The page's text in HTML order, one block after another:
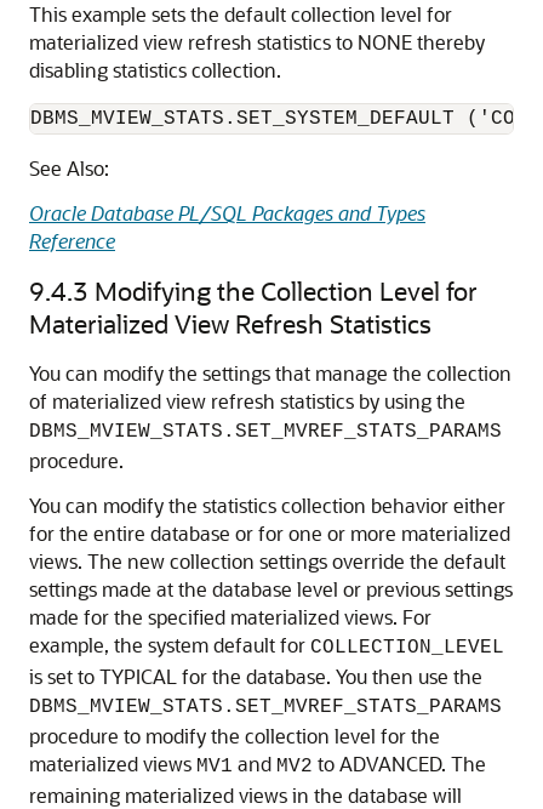
This example sets the default collection level for
materialized view refresh statistics to NONE thereby
disabling statistics collection.
DBMS_MVIEW_STATS.SET_SYSTEM_DEFAULT
See Also:
Oracle Database PL/SQL Packages and Types
Reference
9.4.3 Modifying the Collection Level for
Materialized View Refresh Statistics
You can modify the settings that manage the collection
of materialized view refresh statistics by using the
DBMS_MVIEW_STATS.SET_MVREF_STATS_PARAMS
procedure.
You can modify the statistics collection behavior either
for the entire database or for one or more materialized
views. The new collection settings override the default
settings made at the database level or previous settings
made for the specified materialized views. For
example, the system default for COLLECTION_LEVEL
is set to TYPICAL for the database. You then use the
DBMS_MVIEW_STATS.SET_MVREF_STATS_PARAMS
procedure to modify the collection level for the
materialized views MV1 and MV2 to ADVANCED. The
remaining materialized views in the database will